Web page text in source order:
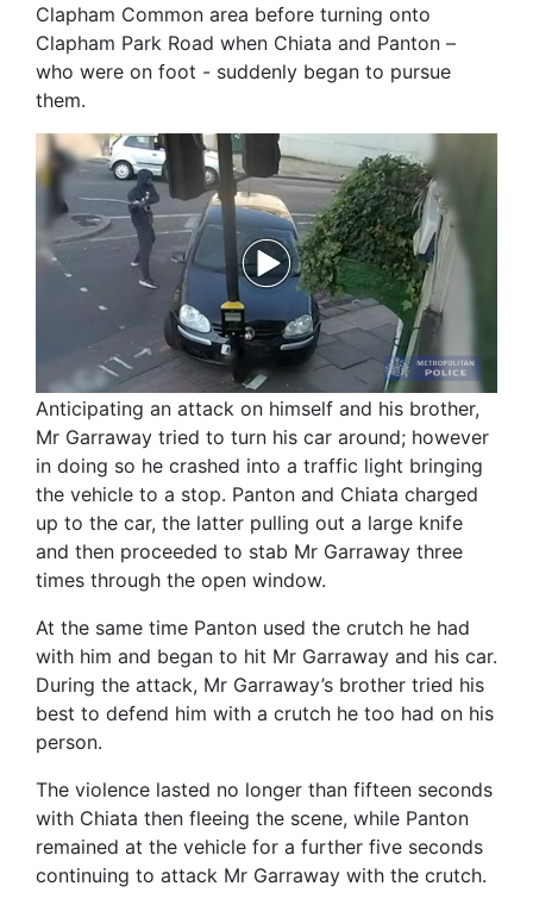
Clapham Common area before turning onto
Clapham Park Road when Chiata and Panton –
who were on foot - suddenly began to pursue
them.
Anticipating an attack on himself and his brother,
Mr Garraway tried to turn his car around; however
in doing so he crashed into a traffic light bringing
the vehicle to a stop. Panton and Chiata charged
up to the car, the latter pulling out a large knife
and then proceeded to stab Mr Garraway three
times through the open window.
At the same time Panton used the crutch he had
with him and began to hit Mr Garraway and his car.
During the attack, Mr Garraway’s brother tried his
best to defend him with a crutch he too had on his
person.
The violence lasted no longer than fifteen seconds
with Chiata then fleeing the scene, while Panton
remained at the vehicle for a further five seconds
continuing to attack Mr Garraway with the crutch.